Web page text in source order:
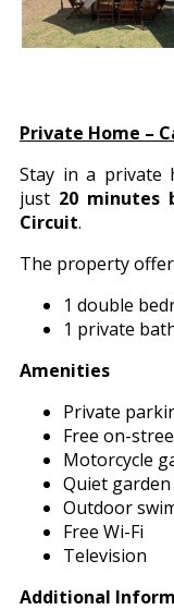
Private Home –
Stay in a private
just 20 minutes
Circuit.
The property
1 double
1 private
Amenities
Private
Free on-
Motorcycle
Quiet
Outdoor
Free Wi-Fi
Television
Additional